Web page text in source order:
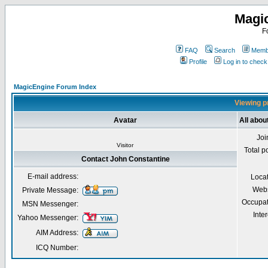
FAQ Search
Profile
Log in to
MagicEngine Forum Index
Viewing
Avatar All
Visitor
Total
Contact John Constantine
E-mail address:
Private Message:
MSN Messenger:
Yahoo Messenger:
AIM Address:
ICQ Number: